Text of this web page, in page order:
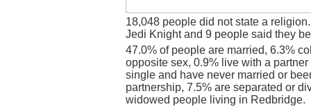
18,048 people did not state a
Jedi Knight and 9 people said they
47.0% of people are married, 6.3%
opposite sex, 0.9% live with a
single and have never married or
partnership, 7.5% are separated or
widowed people living in Redbridge.